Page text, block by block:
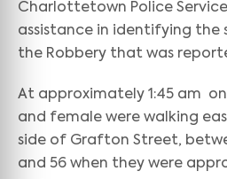
Charlottetown Police
assistance in identifying the
the Robbery that was
At approximately 1:45 am on
and female were walking
side of Grafton Street,
and 56 when they were